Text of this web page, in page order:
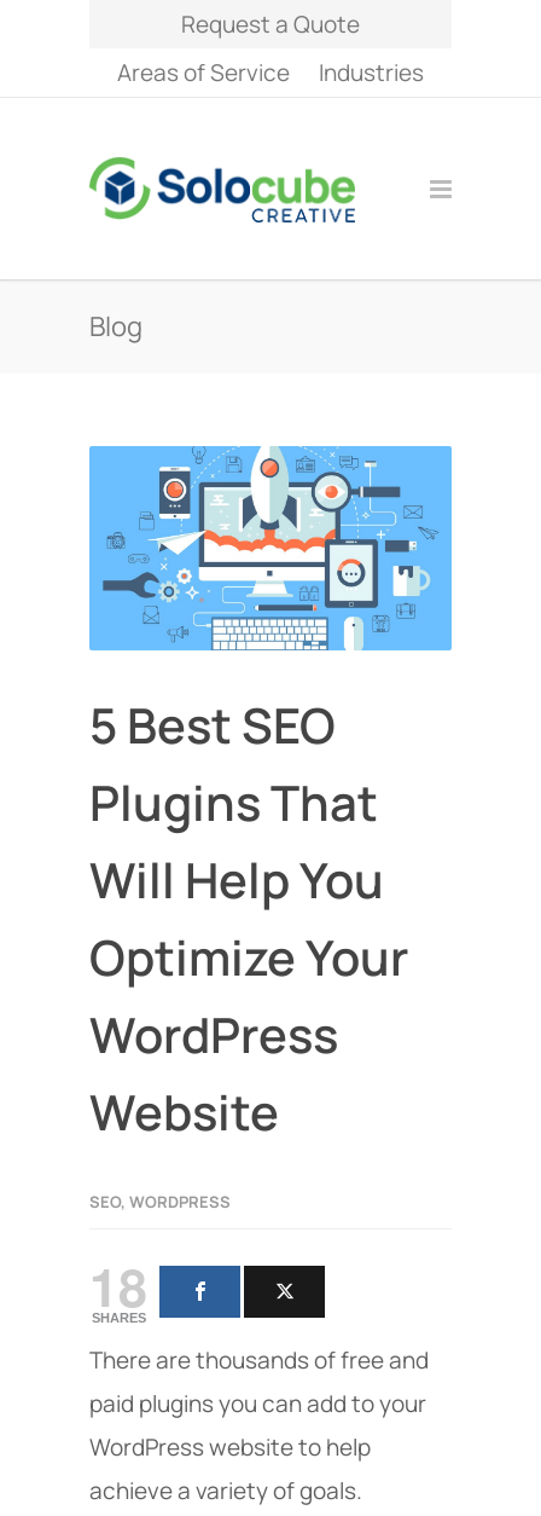
Request a Quote
Areas of Service
Industries
Blog
5 Best SEO
Plugins That
Will Help You
Optimize Your
WordPress
Website
SEO, WORDPRESS
18
SHARES
There are thousands of free and
paid plugins you can add to your
WordPress website to help
achieve a variety of goals.